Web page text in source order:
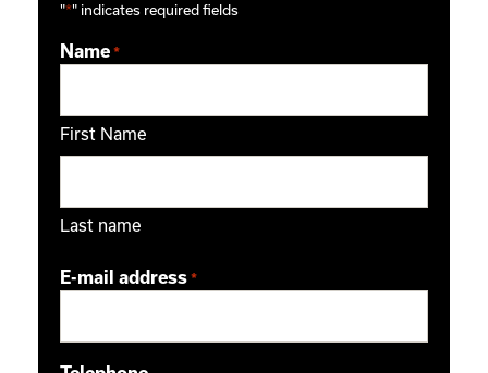
"*" indicates required fields
Name *
First Name
Last name
E-mail address *